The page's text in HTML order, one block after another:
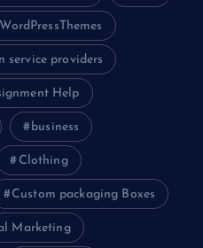
service providers
Help
business
Clothing
Custom packaging Boxes
Marketing